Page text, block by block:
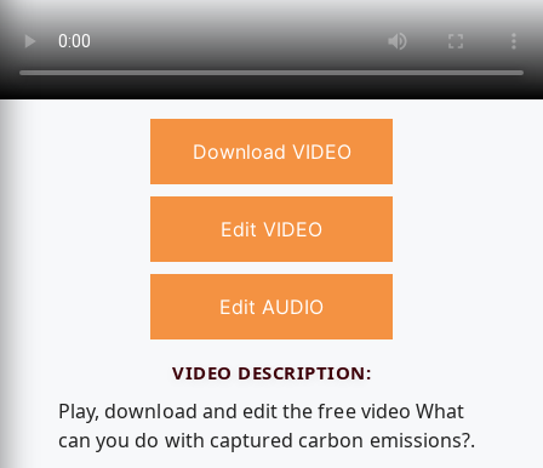
Download VIDEO
Edit VIDEO
Edit AUDIO
VIDEO DESCRIPTION:
Play, download and edit the free video What
can you do with captured carbon emissions?.